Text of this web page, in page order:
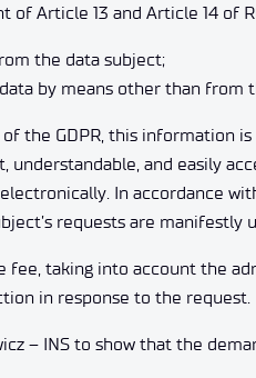
of Article 13 and Article 14 of
the data subject;
by means other than from
the GDPR, this information
understandable, and easily
In accordance
requests are
fee, taking into account the
in response to the request.
– INS to show that the